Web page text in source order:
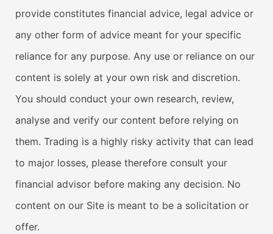
provide constitutes financial advice, legal advice or
any other form of advice meant for your specific
reliance for any purpose. Any use or reliance on our
content is solely at your own risk and discretion.
You should conduct your own research, review,
analyse and verify our content before relying on
them. Trading is a highly risky activity that can lead
to major losses, please therefore consult your
financial advisor before making any decision. No
content on our Site is meant to be a solicitation or
offer.